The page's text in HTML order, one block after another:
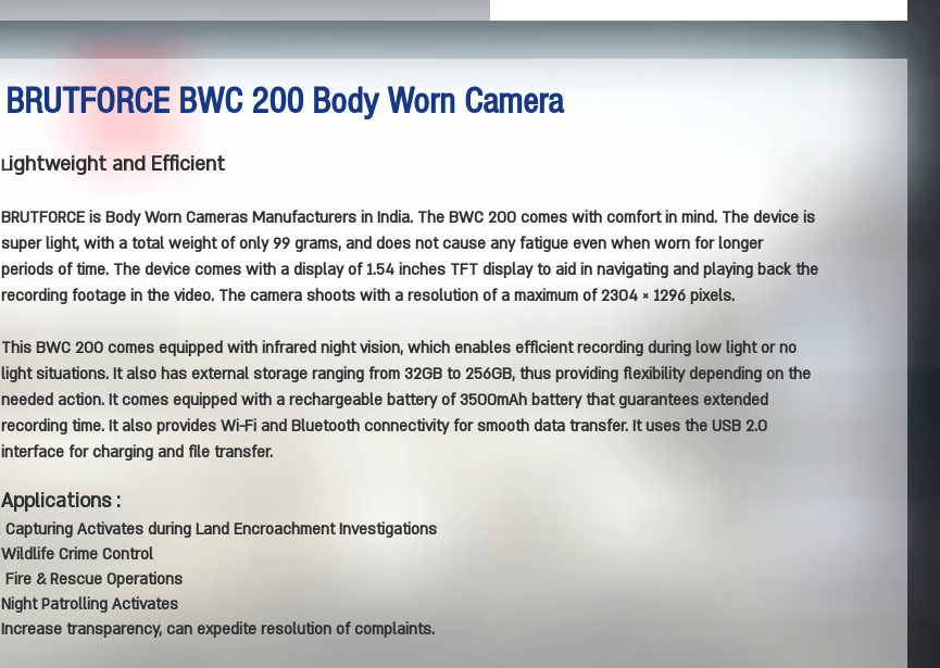
BRUTFORCE BWC 200 Body Worn Camera
Lightweight and Efficient
BRUTFORCE is Body Worn Cameras Manufacturers in India. The BWC 200 comes with comfort in mind. The device is
super light, with a total weight of only 99 grams, and does not cause any fatigue even when worn for longer
periods of time. The device comes with a display of 1.54 inches TFT display to aid in navigating and playing back the
recording footage in the video. The camera shoots with a resolution of a maximum of 2304 × 1296 pixels.
This BWC 200 comes equipped with infrared night vision, which enables efficient recording during low light or no
light situations. It also has external storage ranging from 32GB to 256GB, thus providing flexibility depending on the
needed action. It comes equipped with a rechargeable battery of 3500mAh battery that guarantees extended
recording time. It also provides Wi-Fi and Bluetooth connectivity for smooth data transfer. It uses the USB 2.0
interface for charging and file transfer.
Applications :
Capturing Activates during Land Encroachment Investigations
Wildlife Crime Control
Fire & Rescue Operations
Night Patrolling Activates
Increase transparency, can expedite resolution of complaints.